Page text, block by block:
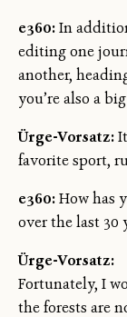
e360:In
editing one
another,
you’re also a
Ürge-Vorsatz:
favorite sport,
e360:How has
over the last 30
Ürge-Vorsatz:
Fortunately, I
the forests are